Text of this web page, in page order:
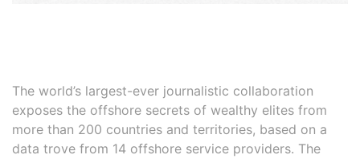
The world’s largest-ever journalistic collaboration
exposes the offshore secrets of wealthy elites from
more than 200 countries and territories, based on a
data trove from 14 offshore service providers. The